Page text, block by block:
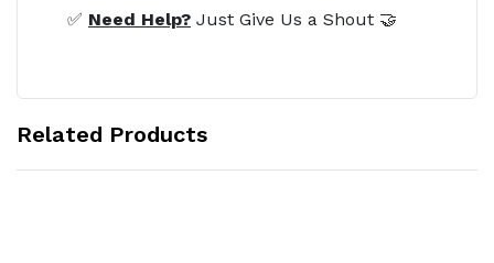
✅ Need Help? Just Give Us a Shout 🤝
Related Products